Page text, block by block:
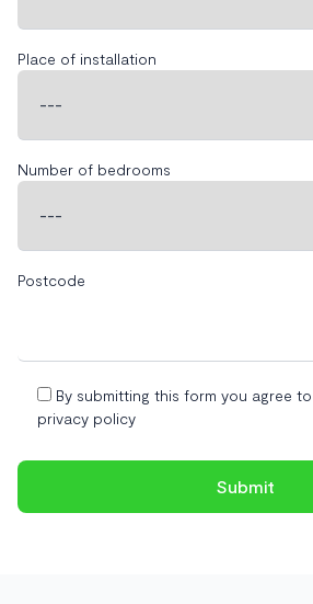
Place of installation
Number of bedrooms
Postcode
By submitting this form you agree
privacy policy